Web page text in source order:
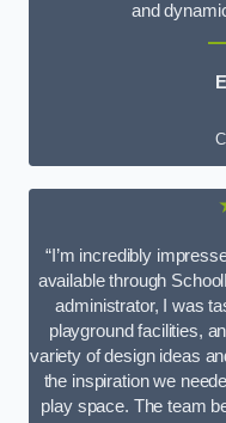
and
“I’m incredibly
available through
administrator, I was
playground facilities,
variety of design ideas
the inspiration we
play space. The team